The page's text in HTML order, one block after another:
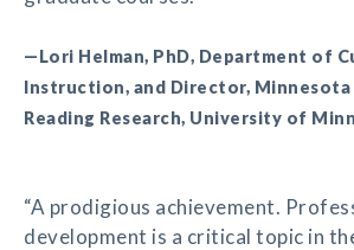
—Lori Helman, PhD, Department of
Instruction, and Director,
Reading Research, University of
“A prodigious achievement.
development is a critical topic in